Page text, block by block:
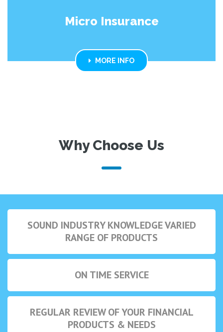
Micro Insurance
MORE INFO
Why Choose Us
SOUND INDUSTRY KNOWLEDGE VARIED
RANGE OF PRODUCTS
ON TIME SERVICE
REGULAR REVIEW OF YOUR FINANCIAL
PRODUCTS & NEEDS